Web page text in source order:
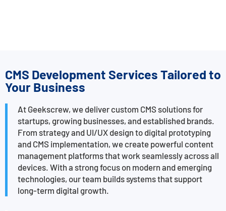
CMS Development Services Tailored to
Your Business
At Geekscrew, we deliver custom CMS solutions for
startups, growing businesses, and established brands.
From strategy and UI/UX design to digital prototyping
and CMS implementation, we create powerful content
management platforms that work seamlessly across all
devices. With a strong focus on modern and emerging
technologies, our team builds systems that support
long-term digital growth.